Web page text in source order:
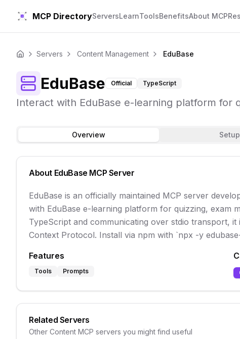
MCP DirectoryServersLearnToolsBenefitsAbout MCP
Home Servers Content Management EduBase
EduBase Official TypeScript
Interact with EduBase e-learning platform for
Overview Setup
About EduBase MCP Server
EduBase is an officially maintained MCP server
with EduBase e-learning platform for quizzing, exam
TypeScript and communicating over stdio transport,
Context Protocol. Install via npm with `npx -y
Features
Tools Prompts
Related Servers
Other Content MCP servers you might find useful